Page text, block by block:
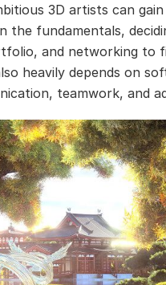
3D artists can
the fundamentals,
and networking to
heavily depends on
teamwork, and